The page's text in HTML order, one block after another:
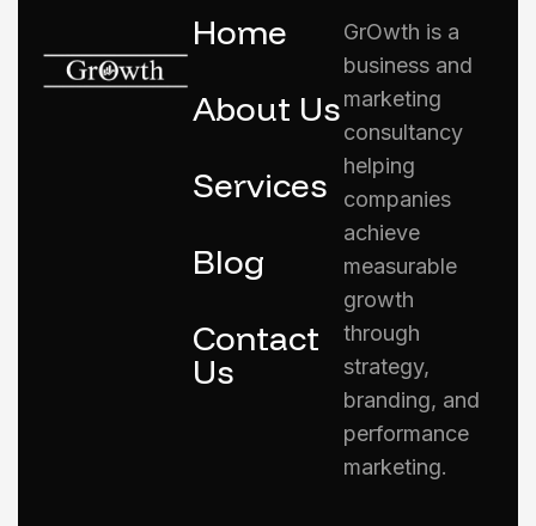
Home
About Us
Services
Blog
Contact
Us
GrOwth is a
business and
marketing
consultancy
helping
companies
achieve
measurable
growth
through
strategy,
branding, and
performance
marketing.